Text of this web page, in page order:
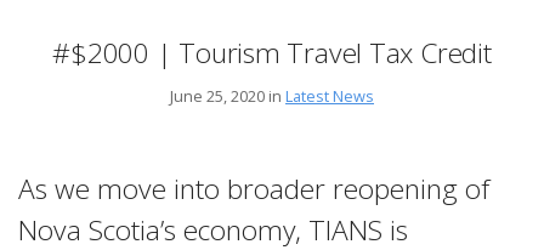
#$2000 | Tourism Travel Tax Credit
June 25, 2020 in Latest News
As we move into broader reopening of
Nova Scotia’s economy, TIANS is